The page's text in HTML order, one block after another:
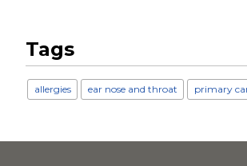
Tags
allergies ear nose and throat primary